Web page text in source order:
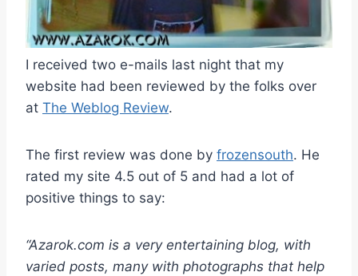
I received two e-mails last night that my
website had been reviewed by the folks over
at The Weblog Review.
The first review was done by frozensouth. He
rated my site 4.5 out of 5 and had a lot of
positive things to say:
“Azarok.com is a very entertaining blog, with
varied posts, many with photographs that help